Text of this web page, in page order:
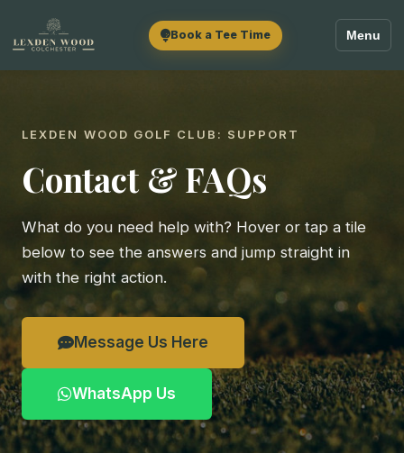
Book a Tee Time Menu
LEXDEN WOOD GOLF CLUB: SUPPORT
Contact & FAQs
What do you need help with? Hover or tap a tile
below to see the answers and jump straight in
with the right action.
Message Us Here
WhatsApp Us